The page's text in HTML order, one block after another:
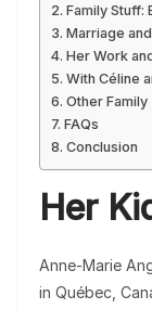
Family Stuff:
Marriage
Her Work
With Céline
Other Family
FAQs
Conclusion
Her
Anne-Marie
in Québec,